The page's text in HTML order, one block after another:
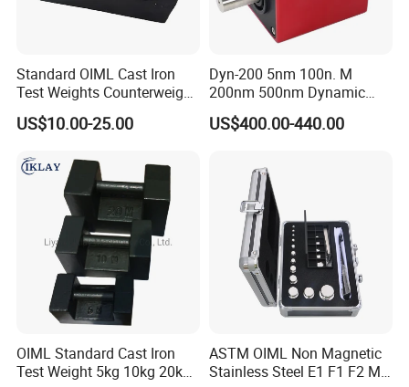
Standard OIML Cast Iron
Test Weights Counterweight
10kg 20kg 25kg
US$10.00-25.00
Dyn-200 5nm 100n. M
200nm 500nm Dynamic
Torque Sensor Shaft Rotary
Sensor Torque Transducer
US$400.00-440.00
OIML Standard Cast Iron
Test Weight 5kg 10kg 20kg
ASTM OIML Non Magnetic
Stainless Steel E1 F1 F2 M1